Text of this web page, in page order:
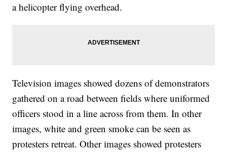
a helicopter flying overhead.
Television images showed dozens of demonstrators
gathered on a road between fields where uniformed
officers stood in a line across from them. In other
images, white and green smoke can be seen as
protesters retreat. Other images showed protesters